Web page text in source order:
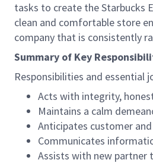
tasks to create the Starbucks
clean and comfortable store
company that is consistently
Summary of Key
Responsibilities and
Acts with integrity,
Maintains a calm
Anticipates customer
Communicates
Assists with new partner